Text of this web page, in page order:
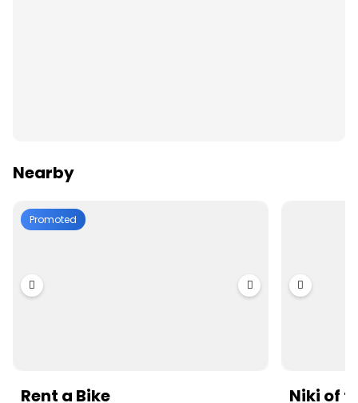
Nearby
Promoted
Rent a Bike Niki of